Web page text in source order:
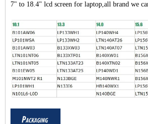
7" to 18.4" lcd screen for laptop,all brand we